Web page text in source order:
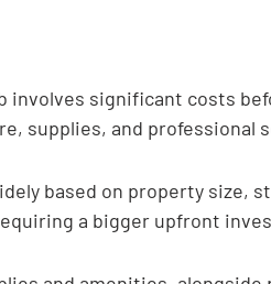
involves significant costs
supplies, and professional
based on property size,
a bigger upfront